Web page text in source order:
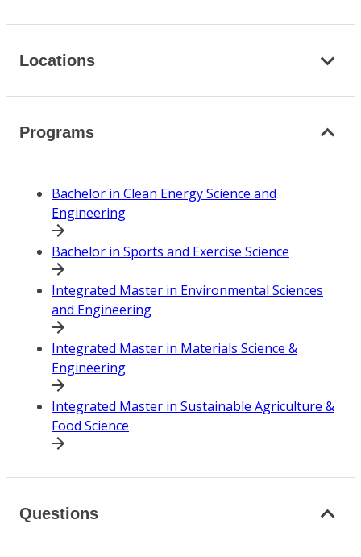
Locations
Programs
Bachelor in Clean Energy Science and
Engineering
Bachelor in Sports and Exercise Science
Integrated Master in Environmental Sciences
and Engineering
Integrated Master in Materials Science &
Engineering
Integrated Master in Sustainable Agriculture &
Food Science
Questions